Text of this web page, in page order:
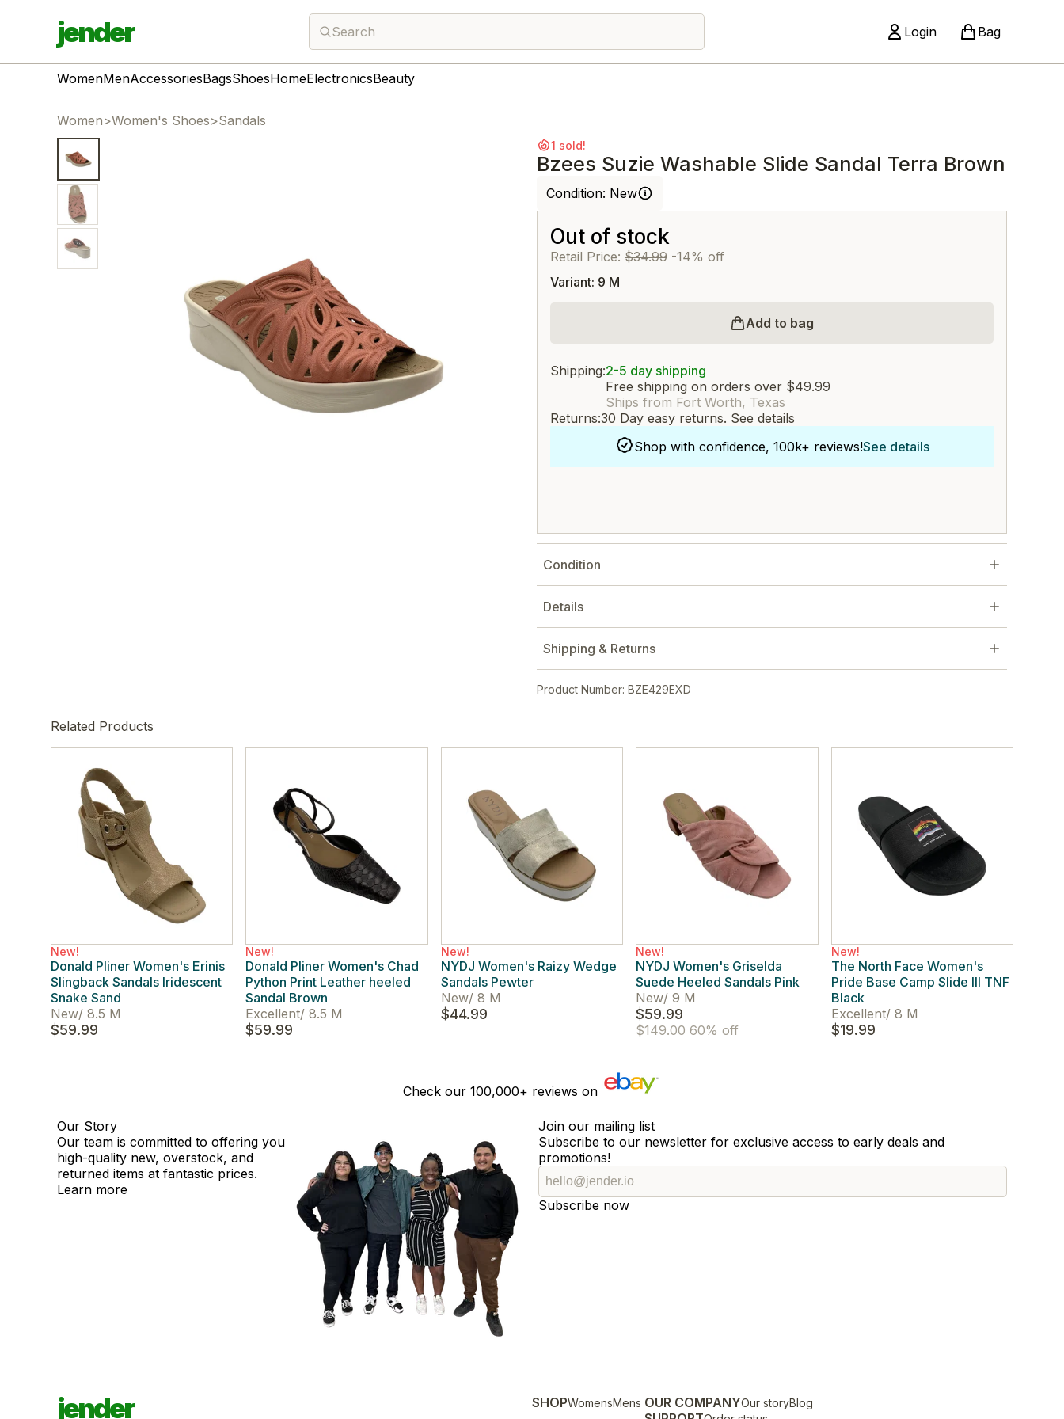
jender Search Login Bag
WomenMenAccessoriesBagsShoesHomeElectronicsBeauty
Women>Women's Shoes>Sandals
1 sold!
Bzees Suzie Washable Slide Sandal Terra Brown
Condition: New
Out of stock
Retail Price: $34.99 -14% off
Variant: 9 M
Add to bag
Shipping:2-5 day shipping
Free shipping on orders over $49.99
Ships from Fort Worth, Texas
Returns:30 Day easy returns. See details
Shop with confidence, 100k+ reviews!See details
Condition
Details
Shipping & Returns
Product Number: BZE429EXD
Related Products
New!
Donald Pliner Women's Erinis
Slingback Sandals Iridescent
Snake Sand
New/ 8.5 M
$59.99
New!
Donald Pliner Women's Chad
Python Print Leather heeled
Sandal Brown
Excellent/ 8.5 M
$59.99
New!
NYDJ Women's Raizy Wedge
Sandals Pewter
New/8 M
$44.99
New!
NYDJ Women's Griselda
Suede Heeled Sandals Pink
New/ 9 M
$59.99
$149.00 60% off
New!
The North Face Women's
Pride Base Camp Slide III TNF
Black
Excellent/8 M
$19.99
Check our 100,000+ reviews on
Our Story
Our team is committed to offering you
high-quality new, overstock, and
returned items at fantastic prices.
Learn more
Join our mailing list
Subscribe to our newsletter for exclusive access to early deals and
promotions!
Subscribe now
jender SHOPWomensMens OUR COMPANYOur storyBlog